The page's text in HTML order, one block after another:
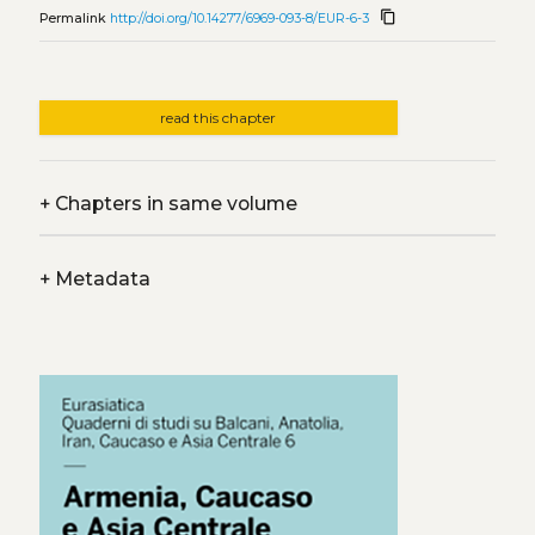
Permalink http://doi.org/10.14277/6969-093-8/EUR-6-3 content_copy
read this chapter
+Chapters in same volume
+Metadata